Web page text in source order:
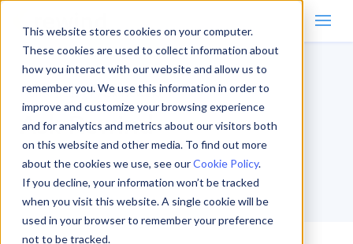
This website stores cookies on your computer.
These cookies are used to collect information about
how you interact with our website and allow us to
remember you. We use this information in order to
improve and customize your browsing experience
and for analytics and metrics about our visitors both
on this website and other media. To find out more
about the cookies we use, see ourCookie Policy.
If you decline, your information won’t be tracked
when you visit this website. A single cookie will be
used in your browser to remember your preference
not to be tracked.
Home/Blog/ Ask Rewind
Ask Rewind